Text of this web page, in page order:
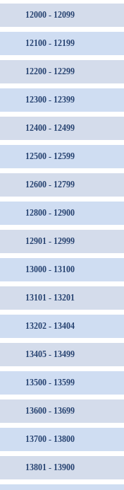
12000 - 12099
12100 - 12199
12200 - 12299
12300 - 12399
12400 - 12499
12500 - 12599
12600 - 12799
12800 - 12900
12901 - 12999
13000 - 13100
13101 - 13201
13202 - 13404
13405 - 13499
13500 - 13599
13600 - 13699
13700 - 13800
13801 - 13900